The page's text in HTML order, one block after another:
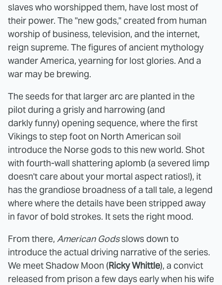
slaves who worshipped them, have lost most of
their power. The "new gods," created from human
worship of business, television, and the internet,
reign supreme. The figures of ancient mythology
wander America, yearning for lost glories. And a
war may be brewing.
The seeds for that larger arc are planted in the
pilot during a grisly and harrowing (and
darkly funny) opening sequence, where the first
Vikings to step foot on North American soil
introduce the Norse gods to this new world. Shot
with fourth-wall shattering aplomb (a severed limp
doesn't care about your mortal aspect ratios!), it
has the grandiose broadness of a tall tale, a legend
where where the details have been stripped away
in favor of bold strokes. It sets the right mood.
From there, American Godsslows down to
introduce the actual driving narrative of the series.
We meet Shadow Moon (Ricky Whittle), a convict
released from prison a few days early when his wife